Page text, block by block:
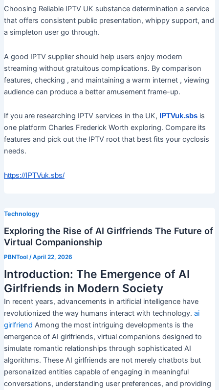
Choosing Reliable IPTV UK substance determination a service
that offers consistent public presentation, whippy support, and
a simpleton user go through.
A good IPTV supplier should help users enjoy modern
streaming without gratuitous complications. By comparison
features, checking , and maintaining a warm internet , viewing
audience can produce a better amusement frame-up.
If you are researching IPTV services in the UK, IPTVuk.sbsis
one platform Charles Frederick Worth exploring. Compare its
features and pick out the IPTV root that best fits your cyclosis
needs.
https://IPTVuk.sbs/
Technology
Exploring the Rise of AI Girlfriends The Future of
Virtual Companionship
PBNTool /April 22, 2026
Introduction: The Emergence of AI
Girlfriends in Modern Society
In recent years, advancements in artificial intelligence have
revolutionized the way humans interact with technology. ai
girlfriend Among the most intriguing developments is the
emergence of AI girlfriends, virtual companions designed to
simulate romantic relationships through sophisticated AI
algorithms. These AI girlfriends are not merely chatbots but
personalized entities capable of engaging in meaningful
conversations, understanding user preferences, and providing